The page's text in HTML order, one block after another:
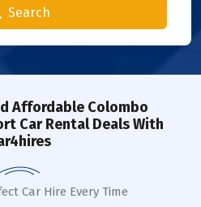
Search
Affordable Colombo
Car Rental Deals With
Car Hire Every Time